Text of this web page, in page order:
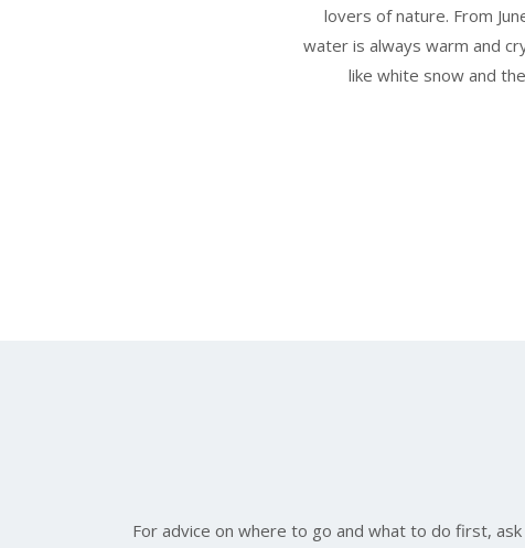
lovers of nature. From
water is always warm and
like white snow and
For advice on where to go and what to do first,